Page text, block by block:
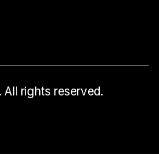
All rights reserved.